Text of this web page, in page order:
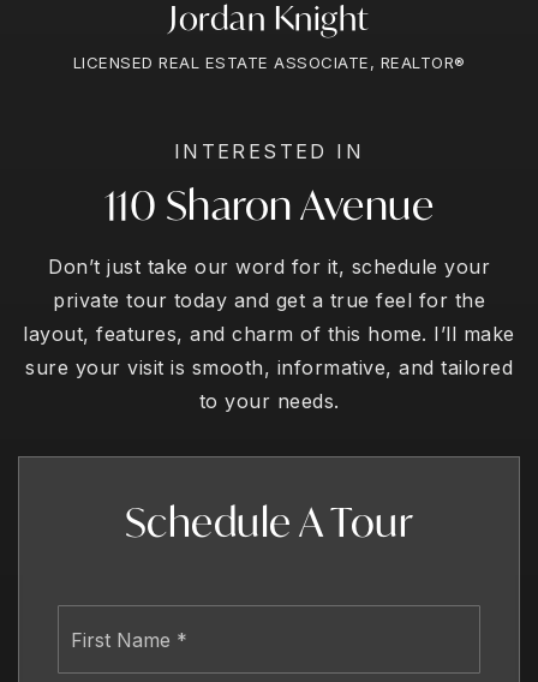
Jordan Knight
LICENSED REAL ESTATE ASSOCIATE, REALTOR®
INTERESTED IN
110 Sharon Avenue
Don’t just take our word for it, schedule your
private tour today and get a true feel for the
layout, features, and charm of this home. I’ll make
sure your visit is smooth, informative, and tailored
to your needs.
Schedule A Tour